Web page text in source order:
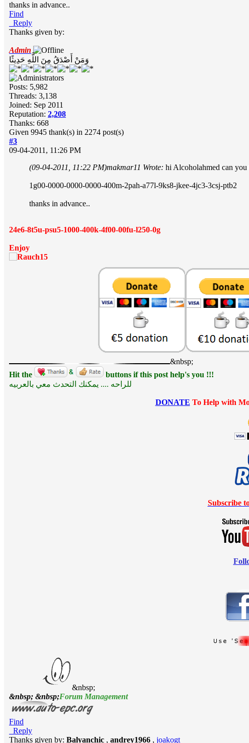
thanks in advance..
Find
Reply
Thanks given by:
Admin
وَمَنْ أَصْدَقُ مِنَ اللَّهِ حَدِيثًا
Posts: 5,982
Threads: 3,138
Joined: Sep 2011
Reputation: 2,208
Thanks: 668
Given 9945 thank(s) in 2274 post(s)
#3
09-04-2011, 11:26 PM
(09-04-2011, 11:22 PM)makmar11 Wrote: hi Alcoholahmed can
1g00-0000-0000-0000-400m-2pah-a77l-9ks8-jkee-4jc3-3csj-ptb2
thanks in advance..
24e6-8t5u-psu5-1000-400k-4f00-00fu-l250-0g
Enjoy
&nbsp;
Hit the
buttons if this post help's you !!!
للراحه .... يمكنك التحدث معي بالعربيه
DONATE To Help with
Subscribe
&nbsp;
&nbsp; &nbsp;Forum Management
Find
Reply
Thanks given by: Balyanchic , andrey1966 , joakogt